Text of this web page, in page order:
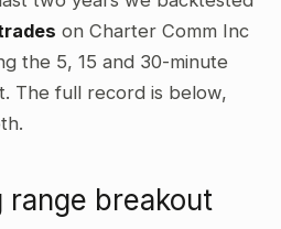
on Charter Comm Inc
the 5, 15 and 30-minute
The full record is below,
range breakout